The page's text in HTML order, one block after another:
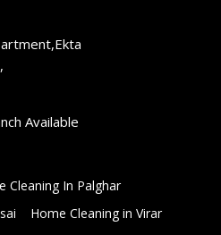
Available
Cleaning In Palghar
Home Cleaning in Virar